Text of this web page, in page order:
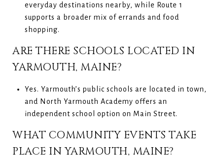
everyday destinations nearby, while Route 1
supports a broader mix of errands and food
shopping.
ARE THERE SCHOOLS LOCATED IN
YARMOUTH, MAINE?
Yes. Yarmouth’s public schools are located in town,
and North Yarmouth Academy offers an
independent school option on Main Street.
WHAT COMMUNITY EVENTS TAKE
PLACE IN YARMOUTH, MAINE?